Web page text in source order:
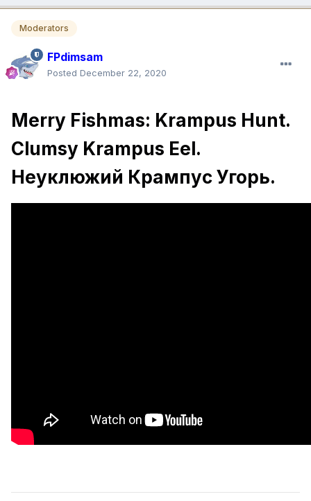
Moderators
FPdimsam
Posted December 22, 2020
Merry Fishmas: Krampus Hunt.
Clumsy Krampus Eel.
Неуклюжий Крампус Угорь.